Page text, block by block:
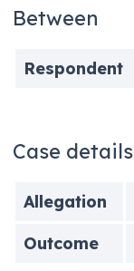
Between
Respondent
Case details
Allegation
Outcome